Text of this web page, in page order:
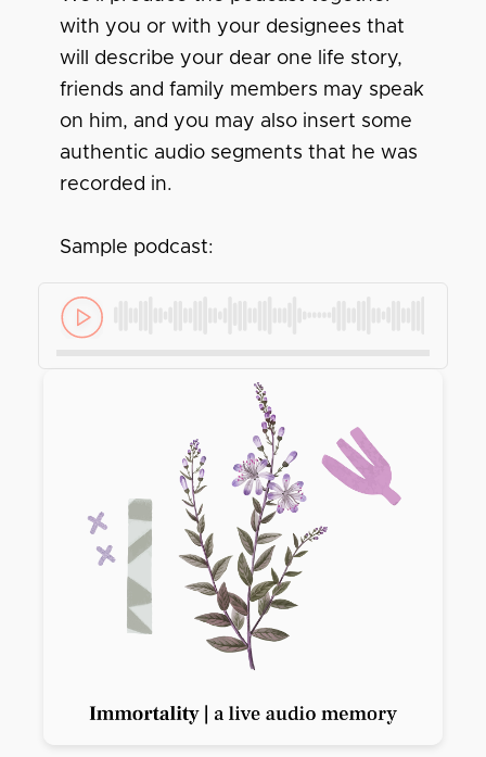
with you or with your designees that
will describe your dear one life story,
friends and family members may speak
on him, and you may also insert some
authentic audio segments that he was
recorded in.
Sample podcast: